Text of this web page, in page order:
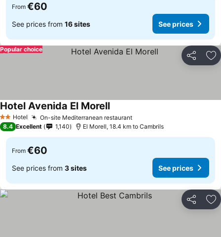
From €60
See prices from 16 sites See prices
Share
Popular choice
2 StarsHotel On-site Mediterranean restaurantSee prices
Hotel Avenida El MorellSee prices
8.4 Excellent 1,140 El Morell, 18.4 km to Cambrils
From €60
See prices from 3 sites See prices
Share